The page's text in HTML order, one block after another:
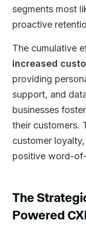
segments most
proactive
The cumulative
increased
providing
support, and
businesses
their customers.
customer
positive word-
The
Powered